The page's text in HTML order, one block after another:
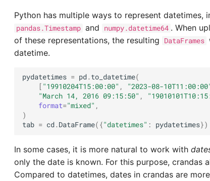
Python has multiple ways to represent datetimes,
pandas.Timestamp and numpy.datetime64 . When
of these representations, the resulting
DataFrames
datetime.
pydatetimes = pd.to_datetime(
[ "19910204T15:00:00" , "2023-08-
"March 14, 2016 09:15:50" ,
format="mixed" ,
)
tab = cd.DataFrame({"datetimes" : pydatetimes})
In some cases, it is more natural to work with
only the date is known. For this purpose, crandas
Compared to datetimes, dates in crandas are